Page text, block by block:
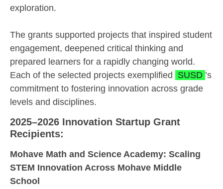
exploration.
The grants supported projects that inspired student
engagement, deepened critical thinking and
prepared learners for a rapidly changing world.
Each of the selected projects exemplified
SUSD ’s
commitment to fostering innovation across grade
levels and disciplines.
2025–2026 Innovation Startup Grant
Recipients:
Mohave Math and Science Academy: Scaling
STEM Innovation Across Mohave Middle
School